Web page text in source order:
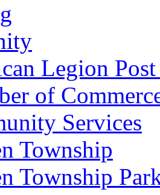
Legion
of
Services
Township
Township